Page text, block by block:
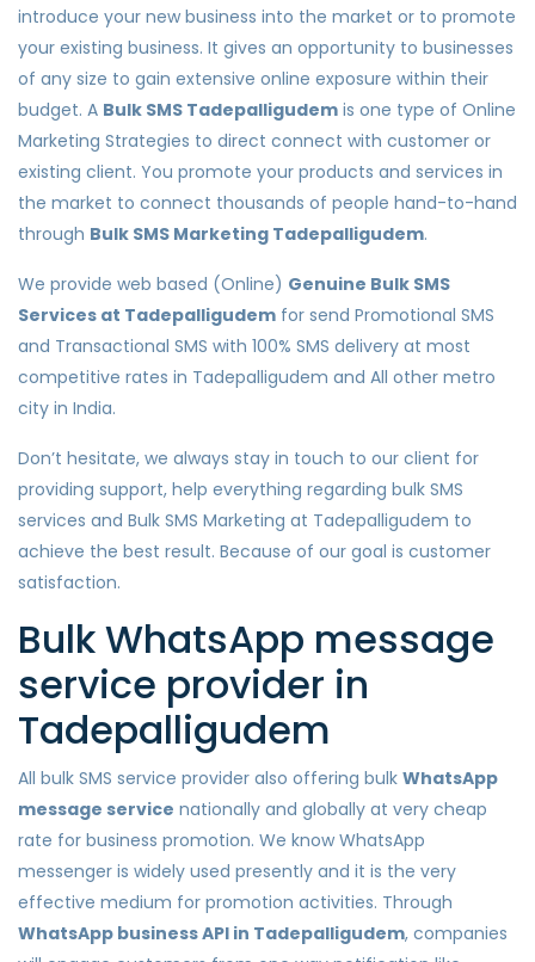
introduce your new business into the market or to promote
your existing business. It gives an opportunity to businesses
of any size to gain extensive online exposure within their
budget. A Bulk SMS Tadepalligudem is one type of Online
Marketing Strategies to direct connect with customer or
existing client. You promote your products and services in
the market to connect thousands of people hand-to-hand
through Bulk SMS Marketing Tadepalligudem.
We provide web based (Online) Genuine Bulk SMS
Services at Tadepalligudem for send Promotional SMS
and Transactional SMS with 100% SMS delivery at most
competitive rates in Tadepalligudem and All other metro
city in India.
Don’t hesitate, we always stay in touch to our client for
providing support, help everything regarding bulk SMS
services and Bulk SMS Marketing at Tadepalligudem to
achieve the best result. Because of our goal is customer
satisfaction.
Bulk WhatsApp message
service provider in
Tadepalligudem
All bulk SMS service provider also offering bulk WhatsApp
message service nationally and globally at very cheap
rate for business promotion. We know WhatsApp
messenger is widely used presently and it is the very
effective medium for promotion activities. Through
WhatsApp business API in Tadepalligudem, companies